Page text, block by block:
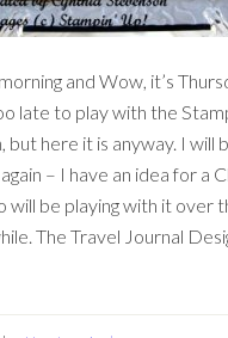
and Wow, it’s
late to play with the
but here it is anyway. I will
– I have an idea for a
will be playing with it over
The Travel Journal